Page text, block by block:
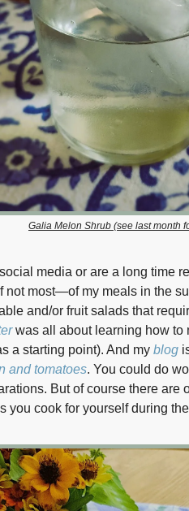
Galia Melon Shrub (see last month
media or are a long time
most—of my meals in the
and/or fruit salads that
was all about learning how to
a starting point). And my blog
and tomatoes. You could do
But of course there are
you cook for yourself during